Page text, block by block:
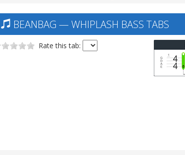
BEANBAG — WHIPLASH BASS TABS
Rate this tab: